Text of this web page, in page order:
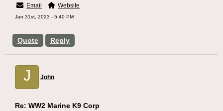
Quote Reply
Email
Website
Jan 31st, 2023 - 5:40 PM
J John
Re: WW2 Marine K9 Corp